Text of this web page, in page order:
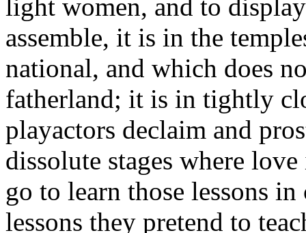
light women, and to
assemble, it is in the
national, and which does
fatherland; it is in tightly
playactors declaim and
dissolute stages where
go to learn those lessons
lessons they pretend to